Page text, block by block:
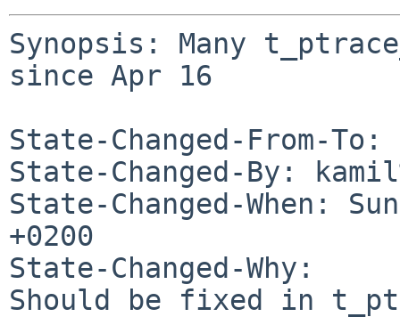
Synopsis: Many
since Apr 16
State-Changed-From-To:
State-Changed-By:
State-Changed-When:
+0200
State-Changed-Why:
Should be fixed in